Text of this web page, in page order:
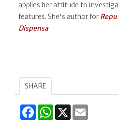
applies her attitude to
features. She's author for
Dispensa​
SHARE
FacebookWhatsApp
X